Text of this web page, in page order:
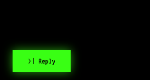
>| Reply